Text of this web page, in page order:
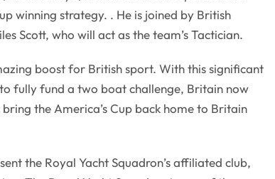
winning strategy. . He is joined by British
Scott, who will act as the team’s Tactician.
boost for British sport. With this significant
fully fund a two boat challenge, Britain now
the America’s Cup back home to Britain
the Royal Yacht Squadron’s affiliated club,